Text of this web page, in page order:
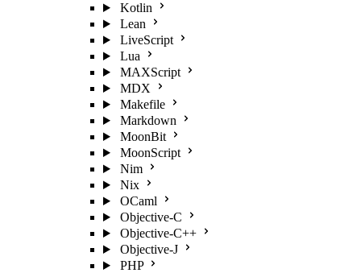
Kotlin
Lean
LiveScript
Lua
MAXScript
MDX
Makefile
Markdown
MoonBit
MoonScript
Nim
Nix
OCaml
Objective-C
Objective-C++
Objective-J
PHP